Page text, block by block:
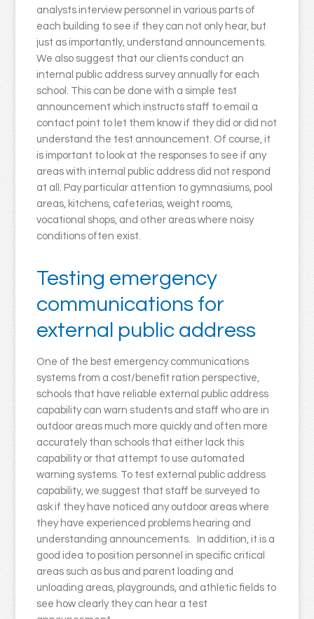
analysts interview personnel in various parts of
each building to see if they can not only hear, but
just as importantly, understand announcements.
We also suggest that our clients conduct an
internal public address survey annually for each
school. This can be done with a simple test
announcement which instructs staff to email a
contact point to let them know if they did or did not
understand the test announcement. Of course, it
is important to look at the responses to see if any
areas with internal public address did not respond
at all. Pay particular attention to gymnasiums, pool
areas, kitchens, cafeterias, weight rooms,
vocational shops, and other areas where noisy
conditions often exist.
Testing emergency
communications for
external public address
One of the best emergency communications
systems from a cost/benefit ration perspective,
schools that have reliable external public address
capability can warn students and staff who are in
outdoor areas much more quickly and often more
accurately than schools that either lack this
capability or that attempt to use automated
warning systems. To test external public address
capability, we suggest that staff be surveyed to
ask if they have noticed any outdoor areas where
they have experienced problems hearing and
understanding announcements. In addition, it is a
good idea to position personnel in specific critical
areas such as bus and parent loading and
unloading areas, playgrounds, and athletic fields to
see how clearly they can hear a test